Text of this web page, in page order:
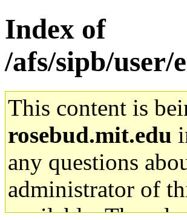
Index of
/afs/sipb/user/
This content is
rosebud.mit.edu
any questions
administrator of